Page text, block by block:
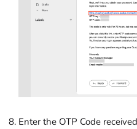
Enter the OTP Code